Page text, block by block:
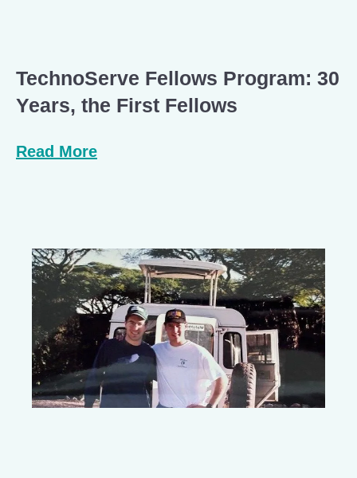
TechnoServe Fellows Program: 30
Years, the First Fellows
Read More